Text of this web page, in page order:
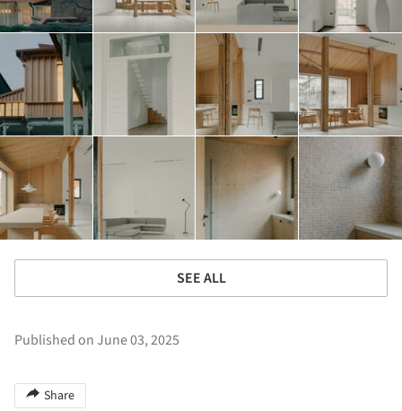
SEE ALL
Published on June 03, 2025
Share